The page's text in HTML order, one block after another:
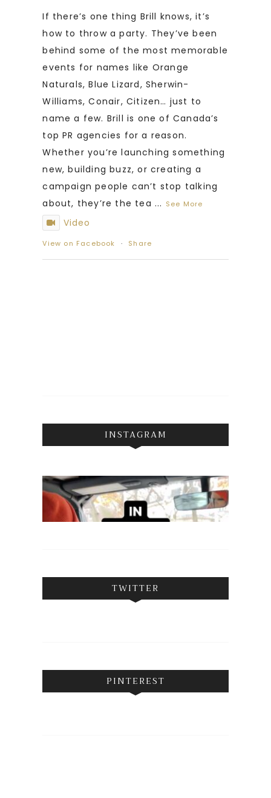
If there’s one thing Brill knows, it’s
how to throw a party. They’ve been
behind some of the most memorable
events for names like Orange
Naturals, Blue Lizard, Sherwin-
Williams, Conair, Citizen… just to
name a few. Brill is one of Canada’s
top PR agencies for a reason.
Whether you’re launching something
new, building buzz, or creating a
campaign people can’t stop talking
about, they’re the tea ... See More
Video
View on Facebook · Share
INSTAGRAM
TWITTER
PINTEREST